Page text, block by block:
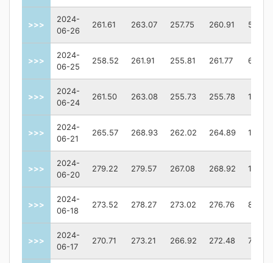
>>>
2024-
06-26
261.61 263.07 257.75 260.91
>>>
2024-
06-25
258.52 261.91 255.81 261.77
>>>
2024-
06-24
261.50 263.08 255.73 255.78
>>>
2024-
06-21
265.57 268.93 262.02 264.89
>>>
2024-
06-20
279.22 279.57 267.08 268.92
>>>
2024-
06-18
273.52 278.27 273.02 276.76
>>>
2024-
06-17
270.71 273.21 266.92 272.48